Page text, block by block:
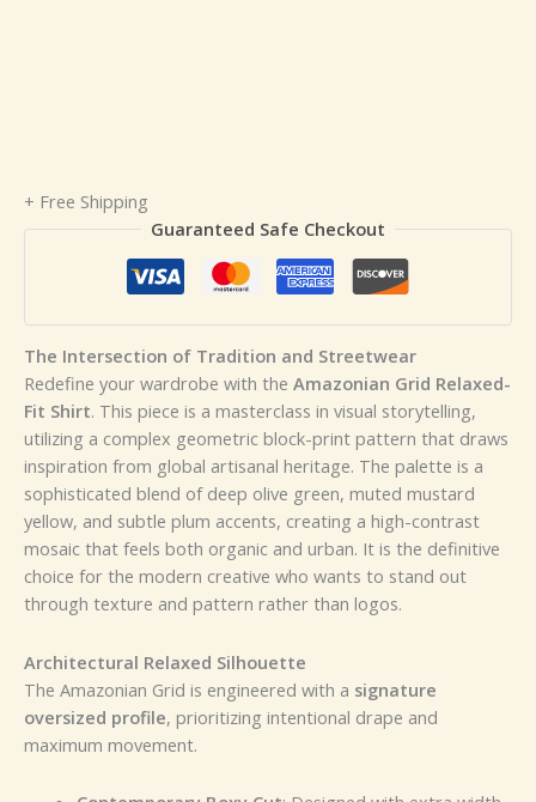
+ Free Shipping
Guaranteed Safe Checkout
The Intersection of Tradition and Streetwear
Redefine your wardrobe with the Amazonian Grid Relaxed-
Fit Shirt. This piece is a masterclass in visual storytelling,
utilizing a complex geometric block-print pattern that draws
inspiration from global artisanal heritage. The palette is a
sophisticated blend of deep olive green, muted mustard
yellow, and subtle plum accents, creating a high-contrast
mosaic that feels both organic and urban. It is the definitive
choice for the modern creative who wants to stand out
through texture and pattern rather than logos.
Architectural Relaxed Silhouette
The Amazonian Grid is engineered with a signature
oversized profile, prioritizing intentional drape and
maximum movement.